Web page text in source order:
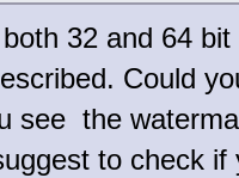
32 and 64
Could
see the
to check